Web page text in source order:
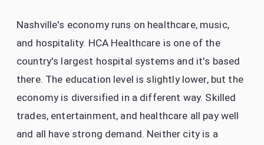
Nashville's economy runs on healthcare, music,
and hospitality. HCA Healthcare is one of the
country's largest hospital systems and it's based
there. The education level is slightly lower, but the
economy is diversified in a different way. Skilled
trades, entertainment, and healthcare all pay well
and all have strong demand. Neither city is a